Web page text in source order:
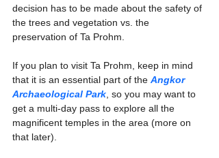
decision has to be made about the safety of
the trees and vegetation vs. the
preservation of Ta Prohm.
If you plan to visit Ta Prohm, keep in mind
that it is an essential part of the Angkor
Archaeological Park , so you may want to
get a multi-day pass to explore all the
magnificent temples in the area (more on
that later).